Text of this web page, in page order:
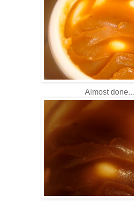
Almost done...